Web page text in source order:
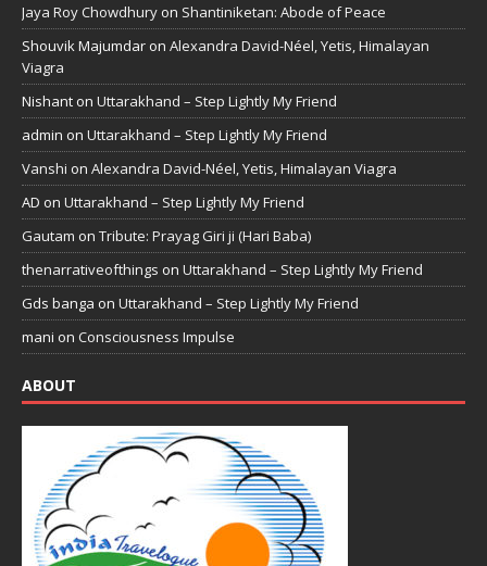
Jaya Roy Chowdhury on Shantiniketan: Abode of Peace
Shouvik Majumdar on Alexandra David-Néel, Yetis, Himalayan
Viagra
Nishant on Uttarakhand – Step Lightly My Friend
admin on Uttarakhand – Step Lightly My Friend
Vanshi on Alexandra David-Néel, Yetis, Himalayan Viagra
AD on Uttarakhand – Step Lightly My Friend
Gautam on Tribute: Prayag Giri ji (Hari Baba)
thenarrativeofthings on Uttarakhand – Step Lightly My Friend
Gds banga on Uttarakhand – Step Lightly My Friend
mani on Consciousness Impulse
ABOUT